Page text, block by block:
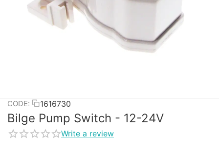
CODE: 1616730
Bilge Pump Switch - 12-24V
Write a review